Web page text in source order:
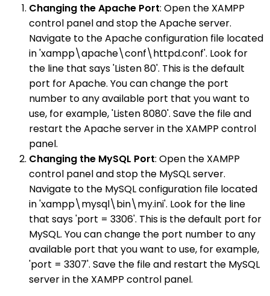
Changing the Apache Port: Open the XAMPP
control panel and stop the Apache server.
Navigate to the Apache configuration file located
in 'xampp\apache\conf\httpd.conf'. Look for
the line that says 'Listen 80'. This is the default
port for Apache. You can change the port
number to any available port that you want to
use, for example, 'Listen 8080'. Save the file and
restart the Apache server in the XAMPP control
panel.
Changing the MySQL Port: Open the XAMPP
control panel and stop the MySQL server.
Navigate to the MySQL configuration file located
in 'xampp\mysql\bin\my.ini'. Look for the line
that says 'port = 3306'. This is the default port for
MySQL. You can change the port number to any
available port that you want to use, for example,
'port = 3307'. Save the file and restart the MySQL
server in the XAMPP control panel.